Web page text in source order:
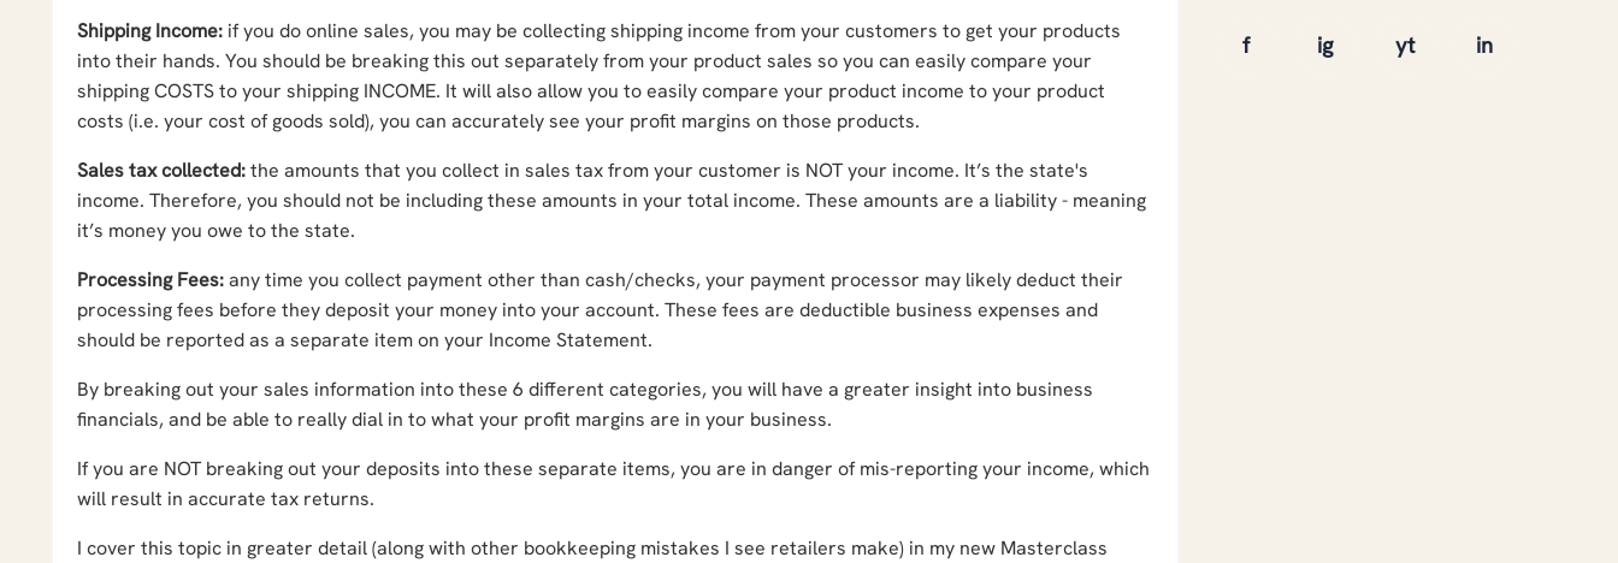
Shipping Income: if you do online sales, you may be collecting shipping income from your customers to get your products
into their hands. You should be breaking this out separately from your product sales so you can easily compare your
shipping COSTS to your shipping INCOME. It will also allow you to easily compare your product income to your product
costs (i.e. your cost of goods sold), you can accurately see your profit margins on those products.
Sales tax collected:the amounts that you collect in sales tax from your customer is NOT your income. It’s the state's
income. Therefore, you should not be including these amounts in your total income. These amounts are a liability - meaning
it’s money you owe to the state.
Processing Fees:any time you collect payment other than cash/checks, your payment processor may likely deduct their
processing fees before they deposit your money into your account. These fees are deductible business expenses and
should be reported as a separate item on your Income Statement.
By breaking out your sales information into these 6 different categories, you will have a greater insight into business
financials, and be able to really dial in to what your profit margins are in your business.
If you are NOT breaking out your deposits into these separate items, you are in danger of mis-reporting your income, which
will result in accurate tax returns.
I cover this topic in greater detail (along with other bookkeeping mistakes I see retailers make) in my new Masterclass